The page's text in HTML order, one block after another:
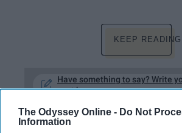
The Odyssey Online - Do Not
Information
KEEP
Have something to say? Write
post here